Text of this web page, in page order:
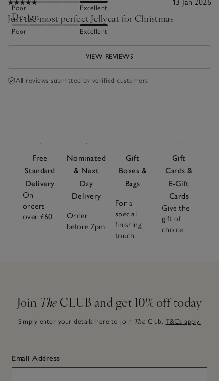
Poor Excellent
Design
Poor Excellent
13 Jan 2026
Just the most perfect Jellycat for Christmas
VIEW REVIEWS
All reviews submitted by verified customers
Free
Standard
Delivery
On
orders
over £60
Nominated
& Next
Day
Delivery
Order
before 7pm
Gift
Boxes &
Bags
For a
special
finishing
touch
Gift
Cards &
E-Gift
Cards
Give the
gift of
choice
Join The CLUB and get 10% off today
Simply enter your details here to join The Club. T&Cs apply.
Email Address